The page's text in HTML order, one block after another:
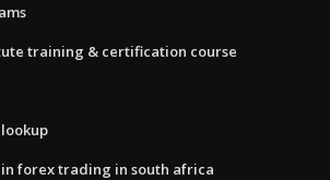
training & certification course
forex trading in south africa